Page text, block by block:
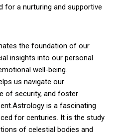
for a nurturing and supportive
the foundation of our
insights into our personal
well-being.
us navigate our
of security, and foster
is a fascinating
for centuries. It is the study
of celestial bodies and